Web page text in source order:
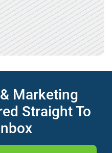
Marketing
Straight To